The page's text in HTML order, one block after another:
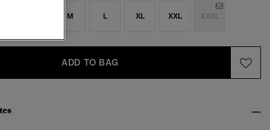
M L XL XXL XXXL
ADD TO BAG